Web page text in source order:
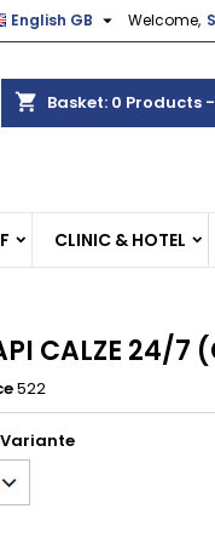
Welcome,
English GB 
shopping_cart Basket: 0 Products
CLINIC & HOTEL
CALZE 24/7
522
×
×
×